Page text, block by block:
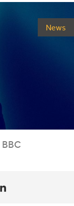
News
BBC